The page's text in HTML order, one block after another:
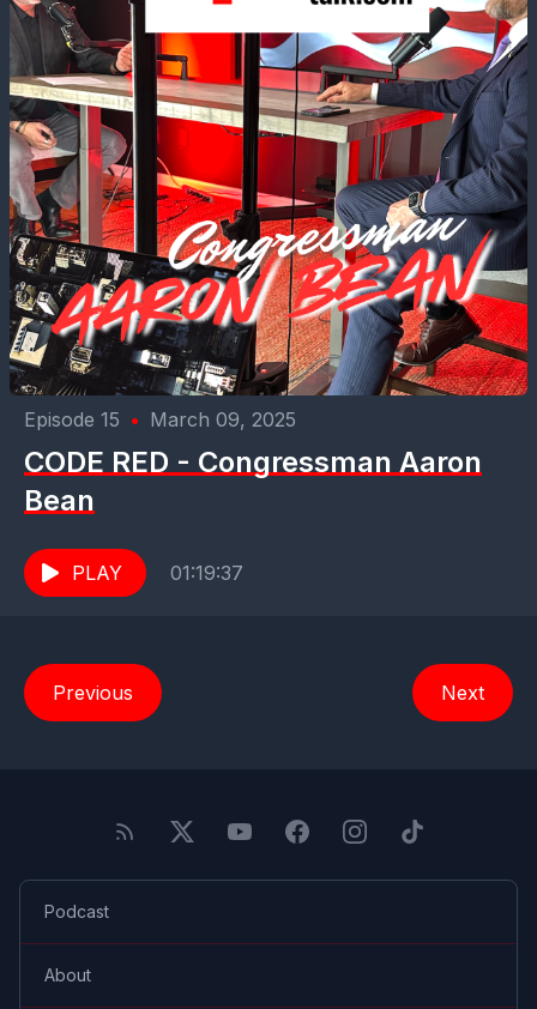
Episode 15 • March 09, 2025
CODE RED - Congressman Aaron
Bean
PLAY 01:19:37
Previous Next
Podcast
About